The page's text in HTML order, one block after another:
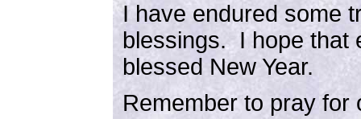
I have endured some
blessings. I hope that
blessed New Year.
Remember to pray for